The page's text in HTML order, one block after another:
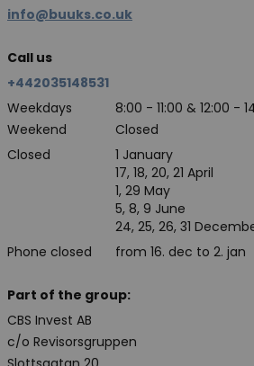
info@buuks.co.uk
Call us
+442035148531
Weekdays
8:00 - 11:00 & 12:00 -
Weekend
Closed
Closed
Phone closed
1 January
17, 18, 20, 21 April
1, 29 May
5, 8, 9 June
24, 25, 26, 31
from 16. dec to 2. jan
Part of the group:
CBS Invest AB
c/o Revisorsgruppen